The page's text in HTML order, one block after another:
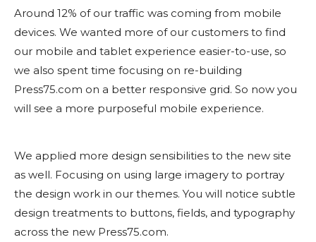
Around 12% of our traffic was coming from mobile
devices. We wanted more of our customers to find
our mobile and tablet experience easier-to-use, so
we also spent time focusing on re-building
Press75.com on a better responsive grid. So now you
will see a more purposeful mobile experience.
We applied more design sensibilities to the new site
as well. Focusing on using large imagery to portray
the design work in our themes. You will notice subtle
design treatments to buttons, fields, and typography
across the new Press75.com.